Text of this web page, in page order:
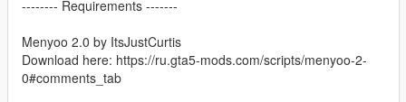
-------- Requirements -------
Menyoo 2.0 by ItsJustCurtis
Download here: https://ru.gta5-mods.com/scripts/menyoo-2-
0#comments_tab